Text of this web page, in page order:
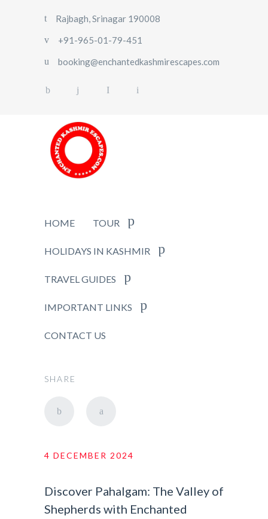
Rajbagh, Srinagar 190008
+91-965-01-79-451
booking@enchantedkashmirescapes.com
HOME TOUR
HOLIDAYS IN KASHMIR
TRAVEL GUIDES
IMPORTANT LINKS
CONTACT US
SHARE
4 DECEMBER 2024
Discover Pahalgam: The Valley of
Shepherds with Enchanted